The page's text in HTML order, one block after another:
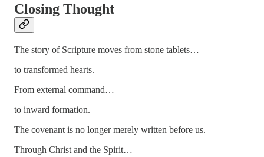
Closing Thought
The story of Scripture moves from stone tablets…
to transformed hearts.
From external command…
to inward formation.
The covenant is no longer merely written before us.
Through Christ and the Spirit…